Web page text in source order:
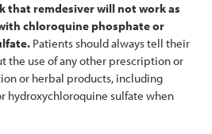
that remdesiver will not work as
chloroquine phosphate or
Patients should always tell their
the use of any other prescription or
or herbal products, including
hydroxychloroquine sulfate when